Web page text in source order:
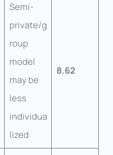
Semi-
private/g
roup
model
may be
less
individua
lized
8.62